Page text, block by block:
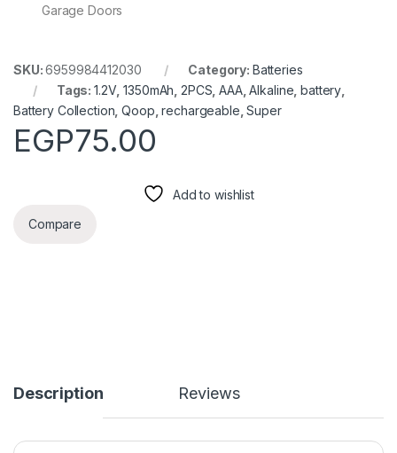
Garage Doors
SKU:6959984412030 Category: Batteries
Tags:1.2V,1350mAh 2PCS ,AAA,Alkaline ,battery
Battery Collection ,Qoop ,rechargeable ,Super
EGP75.00
Add to wishlist
Compare
Description Reviews